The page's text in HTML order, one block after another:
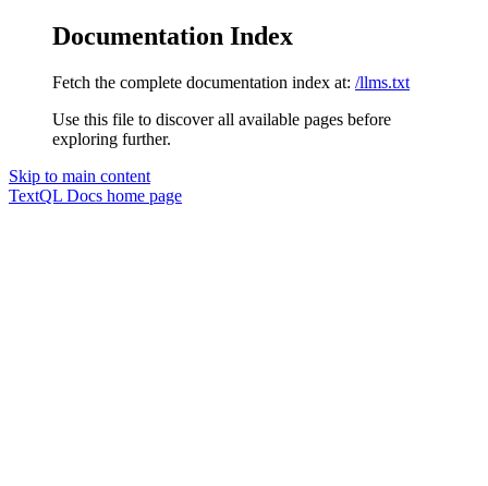
Documentation Index
Fetch the complete documentation index at: /llms.txt
Use this file to discover all available pages before
exploring further.
Skip to main content
TextQL Docs home page